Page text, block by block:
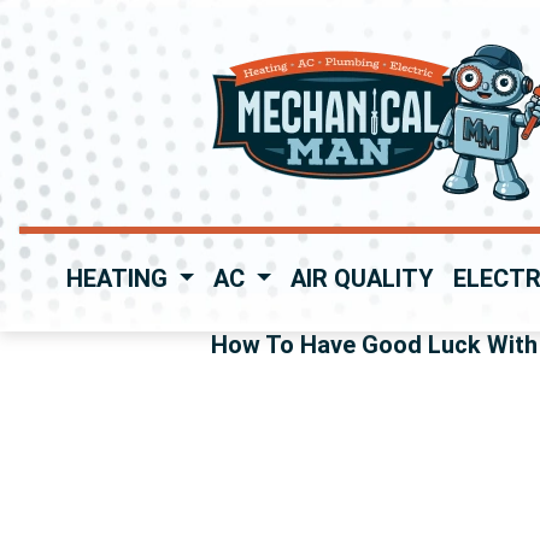
HEATING AC AIR QUALITY
How To Have Good Luck